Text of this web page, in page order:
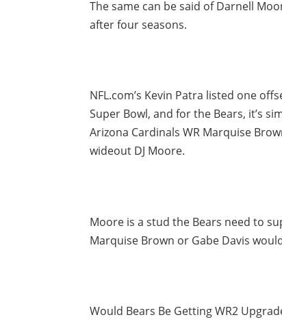
The same can be said of Darnell
after four seasons.
NFL.com’s Kevin Patra listed one
Super Bowl, and for the Bears, it’s
Arizona Cardinals WR Marquise
wideout DJ Moore.
Moore is a stud the Bears need to
Marquise Brown or Gabe Davis
Would Bears Be Getting WR2